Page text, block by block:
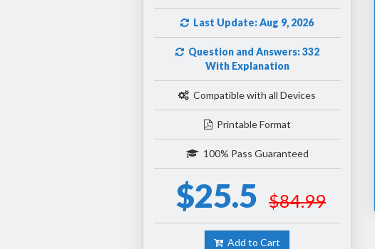
Last Update: Aug 9, 2026
Question and Answers: 332
With Explanation
Compatible with all Devices
Printable Format
100% Pass Guaranteed
$25.5 $84.99
Add to Cart